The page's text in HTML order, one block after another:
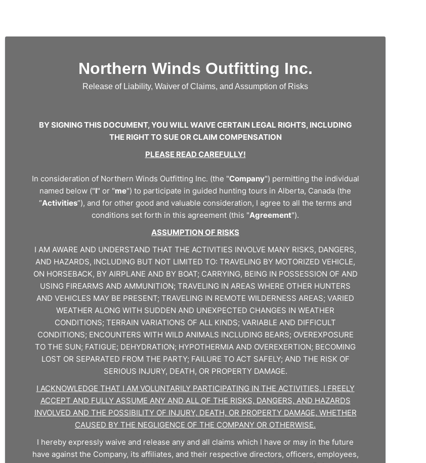
Northern Winds Outfitting Inc.
Release of Liability, Waiver of Claims, and Assumption of Risks
BY SIGNING THIS DOCUMENT, YOU WILL WAIVE CERTAIN LEGAL RIGHTS, INCLUDING
THE RIGHT TO SUE OR CLAIM COMPENSATION
PLEASE READ CAREFULLY!
In consideration of Northern Winds Outfitting Inc. (the "Company") permitting the individual
named below ("I" or "me") to participate in guided hunting tours in Alberta, Canada (the
“Activities”), and for other good and valuable consideration, I agree to all the terms and
conditions set forth in this agreement (this "Agreement").
ASSUMPTION OF RISKS
I AM AWARE AND UNDERSTAND THAT THE ACTIVITIES INVOLVE MANY RISKS, DANGERS,
AND HAZARDS, INCLUDING BUT NOT LIMITED TO: TRAVELING BY MOTORIZED VEHICLE,
ON HORSEBACK, BY AIRPLANE AND BY BOAT; CARRYING, BEING IN POSSESSION OF AND
USING FIREARMS AND AMMUNITION; TRAVELING IN AREAS WHERE OTHER HUNTERS
AND VEHICLES MAY BE PRESENT; TRAVELING IN REMOTE WILDERNESS AREAS; VARIED
WEATHER ALONG WITH SUDDEN AND UNEXPECTED CHANGES IN WEATHER
CONDITIONS; TERRAIN VARIATIONS OF ALL KINDS; VARIABLE AND DIFFICULT
CONDITIONS; ENCOUNTERS WITH WILD ANIMALS INCLUDING BEARS; OVEREXPOSURE
TO THE SUN; FATIGUE; DEHYDRATION; HYPOTHERMIA AND OVEREXERTION; BECOMING
LOST OR SEPARATED FROM THE PARTY; FAILURE TO ACT SAFELY; AND THE RISK OF
SERIOUS INJURY, DEATH, OR PROPERTY DAMAGE.
I ACKNOWLEDGE THAT I AM VOLUNTARILY PARTICIPATING IN THE ACTIVITIES. I FREELY
ACCEPT AND FULLY ASSUME ANY AND ALL OF THE RISKS, DANGERS, AND HAZARDS
INVOLVED AND THE POSSIBILITY OF INJURY, DEATH, OR PROPERTY DAMAGE, WHETHER
CAUSED BY THE NEGLIGENCE OF THE COMPANY OR OTHERWISE.
I hereby expressly waive and release any and all claims which I have or may in the future
have against the Company, its affiliates, and their respective directors, officers, employees,